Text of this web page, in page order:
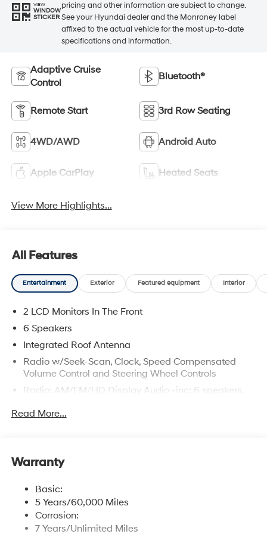
VIEW
WINDOW
STICKER
pricing and other information are subject to change.
See your Hyundai dealer and the Monroney label
affixed to the actual vehicle for the most up-to-date
specifications and information.
Adaptive Cruise
Control
Bluetooth®
Remote Start 3rd Row Seating
4WD/AWD Android Auto
Apple CarPlay Heated Seats
View More Highlights...
All Features
Entertainment Exterior Featured equipment Interior
2 LCD Monitors In The Front
6 Speakers
Integrated Roof Antenna
Radio w/Seek-Scan, Clock, Speed Compensated
Volume Control and Steering Wheel Controls
Radio: AM/FM/HD Display Audio -inc: 6 speakers,
Android Auto, Bluetooth® hands-free w/wireless
Wireless Phone Connectivity
Read More...
Warranty
Basic:
5 Years/60,000 Miles
Corrosion:
7 Years/Unlimited Miles